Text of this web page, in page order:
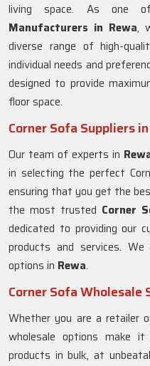
living space. As one
Manufacturers in Rewa,
diverse range of high-
individual needs and
designed to provide
floor space.
Corner Sofa Suppliers
Our team of experts in
in selecting the perfect
ensuring that you get the
the most trusted Corner
dedicated to providing our
products and services.
options in Rewa.
Corner Sofa Wholesale
Whether you are a retailer
wholesale options make
products in bulk, at